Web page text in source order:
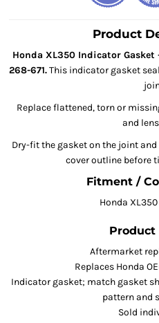
Product
Honda XL350 Indicator Gasket
268-671.This indicator gasket
Replace flattened, torn or
and
Dry-fit the gasket on the joint
cover outline before
Fitment /
Honda
Product
Aftermarket
Replaces Honda
Indicator gasket; match gasket
pattern and
Sold